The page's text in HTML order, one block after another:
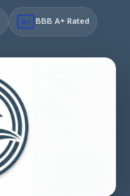
A+ BBB A+ Rated